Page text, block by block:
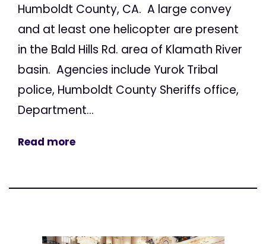
Humboldt County, CA. A large convey
and at least one helicopter are present
in the Bald Hills Rd. area of Klamath River
basin. Agencies include Yurok Tribal
police, Humboldt County Sheriffs office,
Department...
Read more